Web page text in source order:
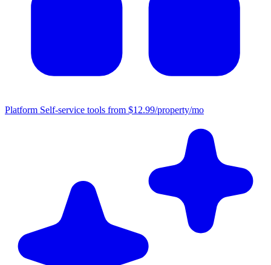
Platform Self-service tools from $12.99/property/mo